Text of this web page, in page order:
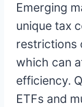
Emerging
unique tax
restrictions
which can
efficiency.
ETFs and